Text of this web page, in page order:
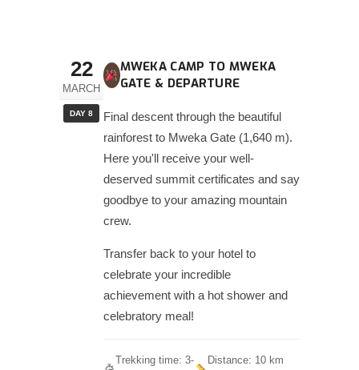
22
MARCH
DAY 8
MWEKA CAMP TO MWEKA
GATE & DEPARTURE
Final descent through the beautiful
rainforest to Mweka Gate (1,640 m).
Here you'll receive your well-
deserved summit certificates and say
goodbye to your amazing mountain
crew.
Transfer back to your hotel to
celebrate your incredible
achievement with a hot shower and
celebratory meal!
Trekking time: 3-
Distance: 10 km